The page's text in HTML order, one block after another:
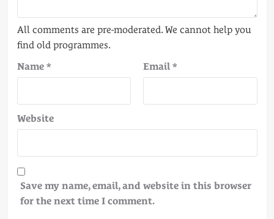
Name * Email *
Website
Save my name, email, and website in this browser
for the next time I comment.